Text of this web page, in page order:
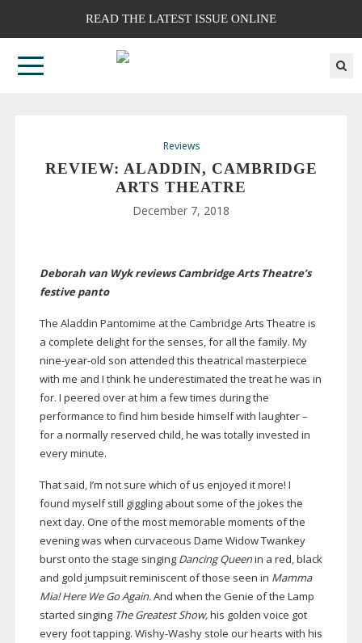
READ THE LATEST ISSUE ONLINE
Reviews
REVIEW: ALADDIN, CAMBRIDGE
ARTS THEATRE
December 7, 2018
Deborah van Wyk reviews Cambridge Arts Theatre’s
festive panto
The Aladdin Pantomime at the Cambridge Arts Theatre is
a complete delight for the senses, for all the family. My
nine-year-old son attended this theatrical masterpiece
with me and I think he underestimated the treat he was in
for. I peered over at him a few times during the
performance to find him beside himself with laughter –
for a normally reserved child, he was totally invested in
every minute.
That said, I’m not sure which of us enjoyed it more! I
found myself still giggling about some of the jokes the
next day. One of the most memorable moments of the
evening was when curvaceous Dame Widow Twankey
burst onto the stage singing Dancing Queenin a red, black
and gold jumpsuit reminiscent of those seen in Mamma
Mia! Here We Go Again.And when the Genie of the Lamp
started singing The Greatest Show,his golden voice got
every foot tapping. Wishy-Washystole our hearts with his